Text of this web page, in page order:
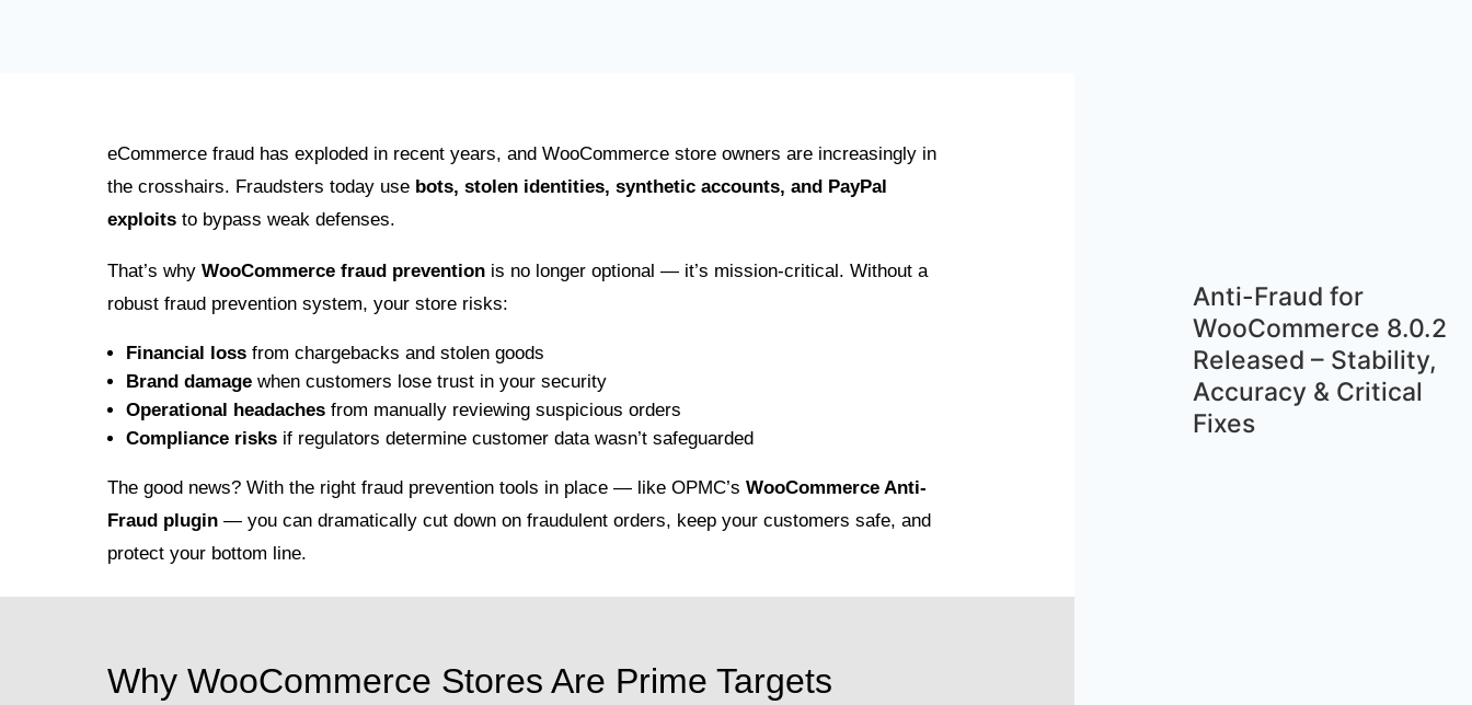
eCommerce fraud has exploded in recent years, and WooCommerce store owners are increasingly in
the crosshairs. Fraudsters today use bots, stolen identities, synthetic accounts, and PayPal
exploits to bypass weak defenses.
That’s whyWooCommerce fraud prevention is no longer optional — it’s mission-critical. Without a
robust fraud prevention system, your store risks:
Financial loss from chargebacks and stolen goods
Brand damage when customers lose trust in your security
Operational headaches from manually reviewing suspicious orders
Compliance risks if regulators determine customer data wasn’t safeguarded
The good news? With the right fraud prevention tools in place — like OPMC’sWooCommerce Anti-
Fraud plugin — you can dramatically cut down on fraudulent orders, keep your customers safe, and
protect your bottom line.
Why WooCommerce Stores Are Prime Targets
Anti-Fraud for
WooCommerce 8.0.2
Released – Stability,
Accuracy & Critical
Fixes